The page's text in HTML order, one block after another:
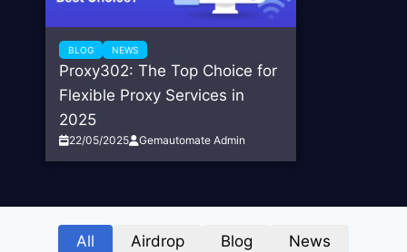
BLOG NEWS
Proxy302: The Top Choice for
Flexible Proxy Services in
2025
22/05/2025 Gemautomate Admin
All Airdrop Blog
News